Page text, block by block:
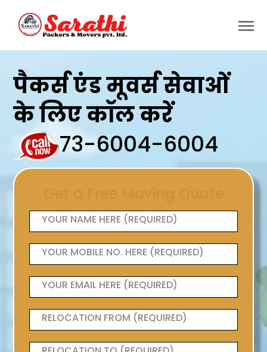
पैकर्स एंड मूवर्स सेवाओं
के लिए कॉल करें
73-6004-6004